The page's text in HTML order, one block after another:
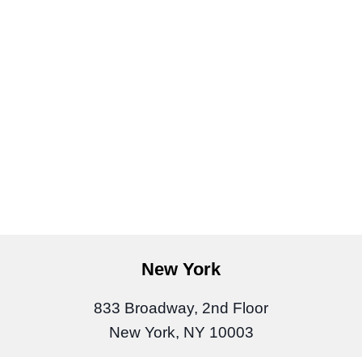
New York
833 Broadway, 2nd Floor
New York, NY 10003